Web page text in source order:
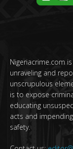
Nigeriacrime.com
unraveling and
unscrupulous
is to expose
educating
acts and
safety.